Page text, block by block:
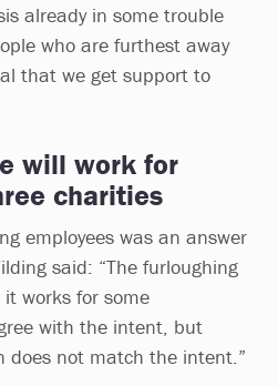
already in some trouble
who are furthest away
that we get support to
will work for
charities
employees was an answer
said: “The furloughing
works for some
with the intent, but
does not match the intent.”